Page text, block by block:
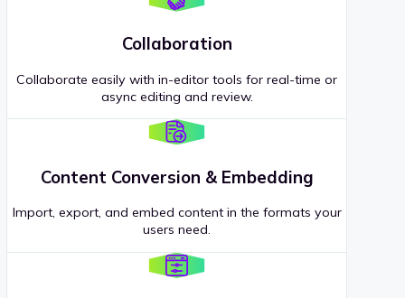
Collaboration
Collaborate easily with in-editor tools for real-time or
async editing and review.
Content Conversion & Embedding
Import, export, and embed content in the formats your
users need.